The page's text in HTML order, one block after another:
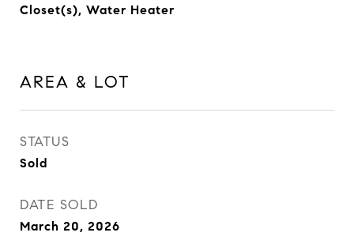
Closet(s), Water Heater
AREA & LOT
STATUS
Sold
DATE SOLD
March 20, 2026